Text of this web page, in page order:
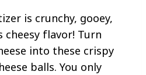
is crunchy, gooey,
flavor! Turn
into these crispy
balls. You only